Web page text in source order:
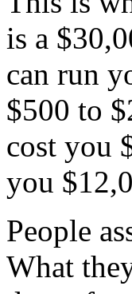
is a
can run
$500 to
cost you
you
People
What